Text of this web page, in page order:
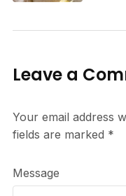
Leave a
Your email address
fields are marked *
Message